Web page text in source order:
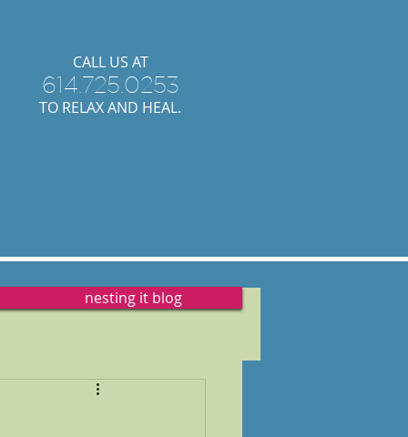
​CALL US AT
614.725.0253
TO RELAX AND HEAL.
nesting it blog